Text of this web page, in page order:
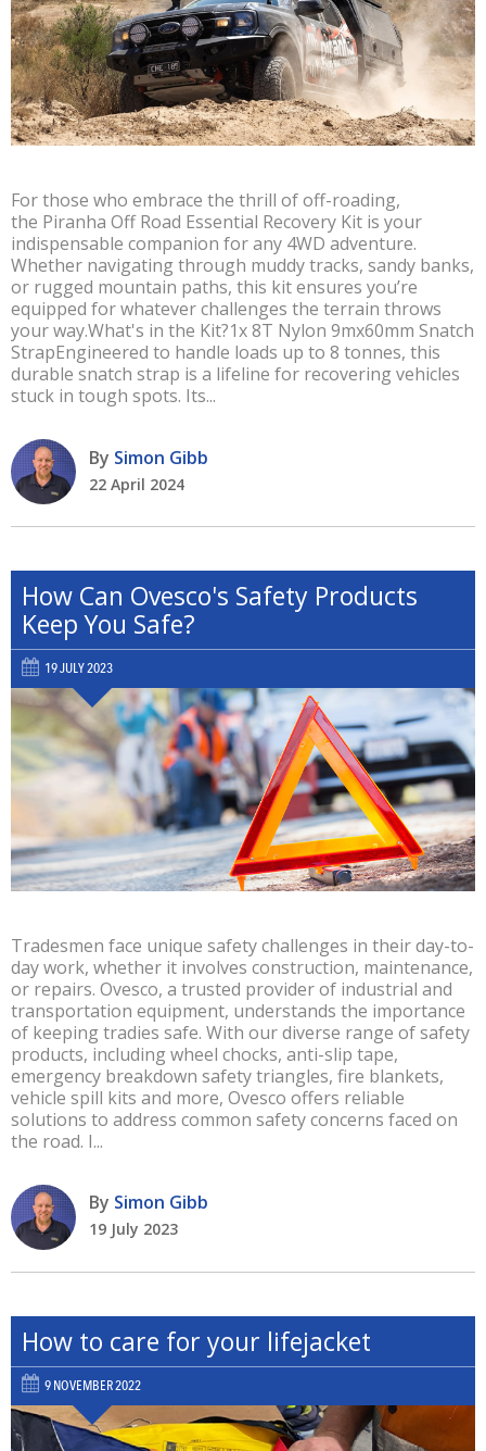
For those who embrace the thrill of off-roading,
the Piranha Off Road Essential Recovery Kit is your
indispensable companion for any 4WD adventure.
Whether navigating through muddy tracks, sandy banks,
or rugged mountain paths, this kit ensures you’re
equipped for whatever challenges the terrain throws
your way.What's in the Kit?1x 8T Nylon 9mx60mm Snatch
StrapEngineered to handle loads up to 8 tonnes, this
durable snatch strap is a lifeline for recovering vehicles
stuck in tough spots. Its...
By Simon Gibb
22 April 2024
How Can Ovesco's Safety Products
Keep You Safe?
19 JULY 2023
Tradesmen face unique safety challenges in their day-to-
day work, whether it involves construction, maintenance,
or repairs. Ovesco, a trusted provider of industrial and
transportation equipment, understands the importance
of keeping tradies safe. With our diverse range of safety
products, including wheel chocks, anti-slip tape,
emergency breakdown safety triangles, fire blankets,
vehicle spill kits and more, Ovesco offers reliable
solutions to address common safety concerns faced on
the road. I...
By Simon Gibb
19 July 2023
How to care for your lifejacket
9 NOVEMBER 2022